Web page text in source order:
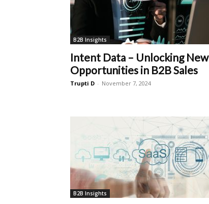
B2B Insights
Intent Data – Unlocking New
Opportunities in B2B Sales
Trupti D - November 7, 2024
B2B Insights